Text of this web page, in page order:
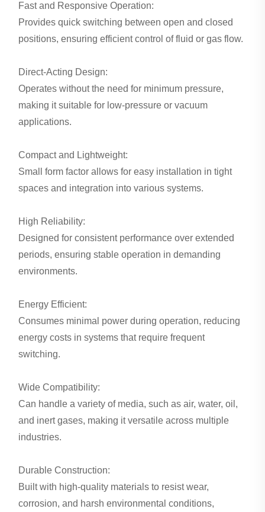
Fast and Responsive Operation:
Provides quick switching between open and closed
positions, ensuring efficient control of fluid or gas flow.
Direct-Acting Design:
Operates without the need for minimum pressure,
making it suitable for low-pressure or vacuum
applications.
Compact and Lightweight:
Small form factor allows for easy installation in tight
spaces and integration into various systems.
High Reliability:
Designed for consistent performance over extended
periods, ensuring stable operation in demanding
environments.
Energy Efficient:
Consumes minimal power during operation, reducing
energy costs in systems that require frequent
switching.
Wide Compatibility:
Can handle a variety of media, such as air, water, oil,
and inert gases, making it versatile across multiple
industries.
Durable Construction:
Built with high-quality materials to resist wear,
corrosion, and harsh environmental conditions,